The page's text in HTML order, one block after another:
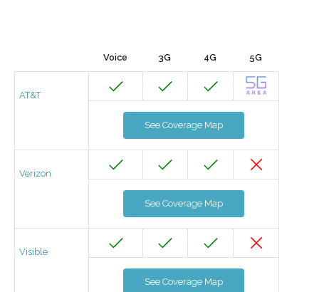
Voice 3G 4G 5G
AT&T
See Coverage Map
Verizon
See Coverage Map
Visible
See Coverage Map